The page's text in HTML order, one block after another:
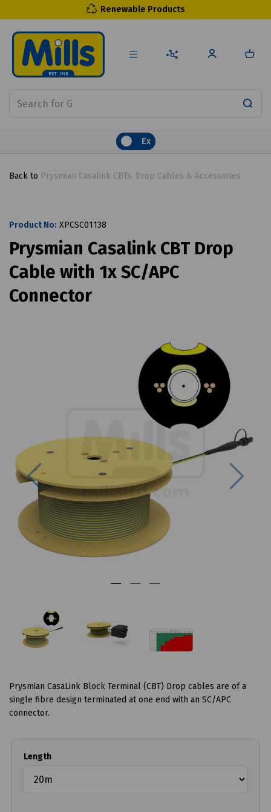
Renewable Products
Ex
Back to Prysmian Casalink CBTs, Drop Cables & Accessories
Product No: XPCSC01138
Prysmian Casalink CBT Drop
Cable with 1x SC/APC
Connector
Previous
Prysmian CasaLink Block Terminal (CBT) Drop cables are of a
single fibre design terminated at one end with an SC/APC
connector.
Length